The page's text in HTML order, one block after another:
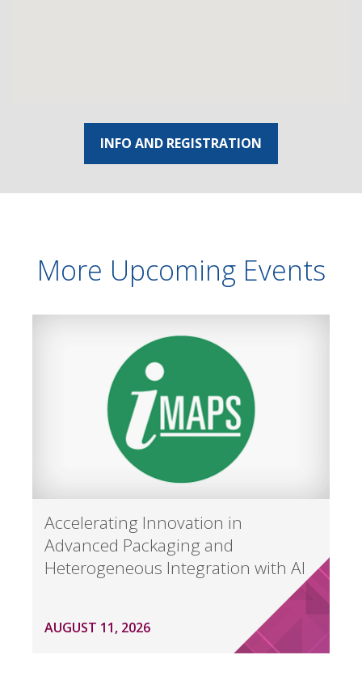
INFO AND REGISTRATION
More Upcoming Events
Accelerating Innovation in
Advanced Packaging and
Heterogeneous Integration with AI
AUGUST 11, 2026